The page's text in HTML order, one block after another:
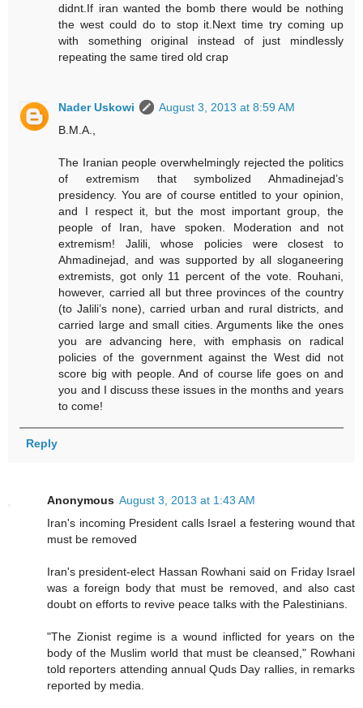
didnt.If iran wanted the bomb there would be nothing
the west could do to stop it.Next time try coming up
with something original instead of just mindlessly
repeating the same tired old crap
Nader Uskowi
August 3, 2013 at 8:59 AM
B.M.A.,
The Iranian people overwhelmingly rejected the politics
of extremism that symbolized Ahmadinejad’s
presidency. You are of course entitled to your opinion,
and I respect it, but the most important group, the
people of Iran, have spoken. Moderation and not
extremism! Jalili, whose policies were closest to
Ahmadinejad, and was supported by all sloganeering
extremists, got only 11 percent of the vote. Rouhani,
however, carried all but three provinces of the country
(to Jalili’s none), carried urban and rural districts, and
carried large and small cities. Arguments like the ones
you are advancing here, with emphasis on radical
policies of the government against the West did not
score big with people. And of course life goes on and
you and I discuss these issues in the months and years
to come!
Reply
Anonymous August 3, 2013 at 1:43 AM
Iran's incoming President calls Israel a festering wound that
must be removed
Iran's president-elect Hassan Rowhani said on Friday Israel
was a foreign body that must be removed, and also cast
doubt on efforts to revive peace talks with the Palestinians.
"The Zionist regime is a wound inflicted for years on the
body of the Muslim world that must be cleansed," Rowhani
told reporters attending annual Quds Day rallies, in remarks
reported by media.